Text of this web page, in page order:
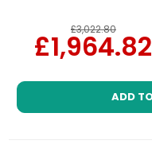
£3,022.80
£1,964.82